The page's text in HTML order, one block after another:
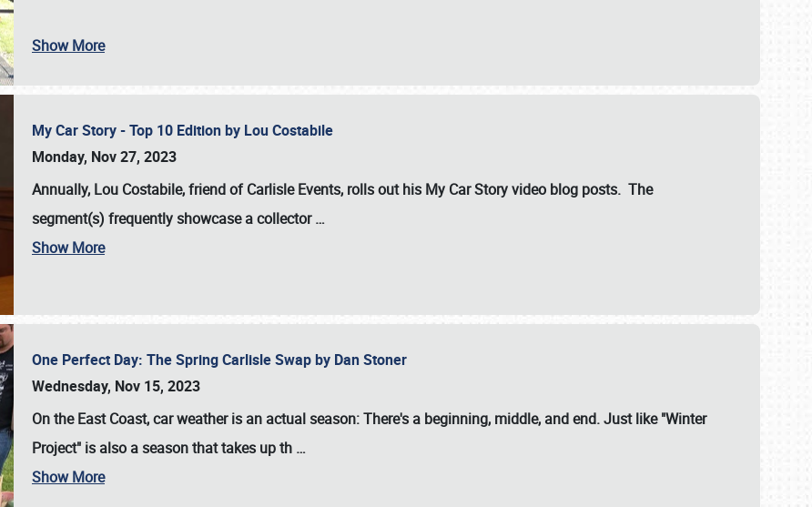
Show More
My Car Story - Top 10 Edition by Lou Costabile
Monday, Nov 27, 2023
Annually, Lou Costabile, friend of Carlisle Events, rolls out his My Car Story video blog posts. The
segment(s) frequently showcase a collector…
Show More
One Perfect Day: The Spring Carlisle Swap by Dan Stoner
Wednesday, Nov 15, 2023
On the East Coast, car weather is an actual season: There's a beginning, middle, and end. Just like "Winter
Project" is also a season that takes up th …
Show More